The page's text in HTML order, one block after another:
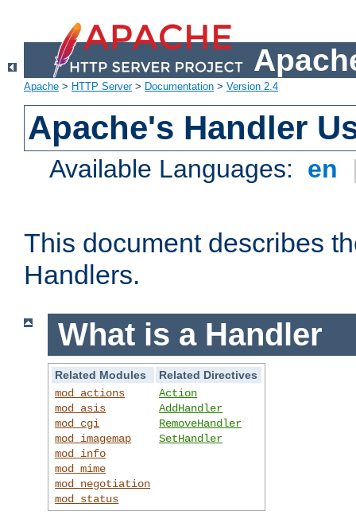
Apache > HTTP Server> Documentation > Version 2.4
Apache's Handler
Available Languages: en
This document describes
Handlers.
What is a Handler
Related Modules
Related Directives
mod_actions
mod_asis
mod_cgi
mod_imagemap
mod_info
mod_mime
mod_negotiation
mod_status
Action
AddHandler
RemoveHandler
SetHandler